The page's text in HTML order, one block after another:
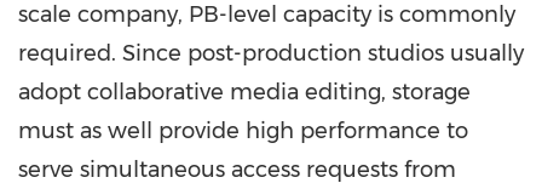
scale company, PB-level capacity is commonly
required. Since post-production studios usually
adopt collaborative media editing, storage
must as well provide high performance to
serve simultaneous access requests from